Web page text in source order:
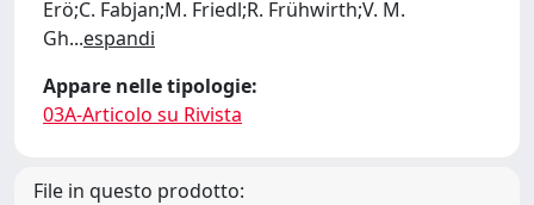
Erö;C. Fabjan;M. Friedl;R. Frühwirth;V. M.
Gh...espandi
Appare nelle tipologie:
03A-Articolo su Rivista
File in questo prodotto: